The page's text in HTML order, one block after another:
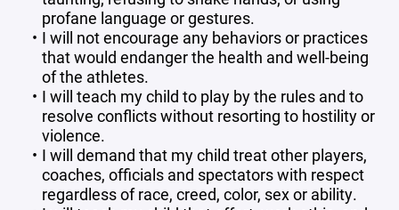
profane language or gestures.
I will not encourage any behaviors or practices
that would endanger the health and well-being
of the athletes.
I will teach my child to play by the rules and to
resolve conflicts without resorting to hostility or
violence.
I will demand that my child treat other players,
coaches, officials and spectators with respect
regardless of race, creed, color, sex or ability.